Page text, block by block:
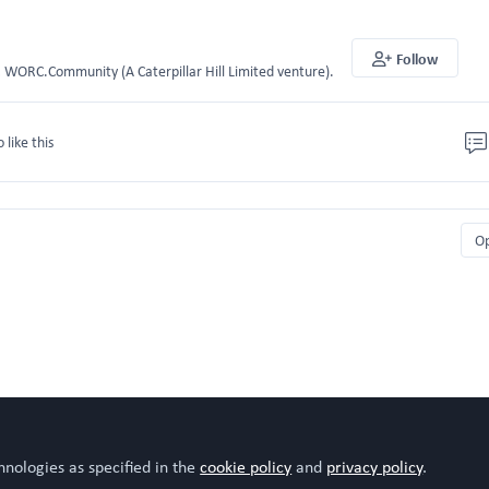
(A Caterpillar Hill Limited venture).
Follow
like this
as specified in thecookie policyand privacy policy.